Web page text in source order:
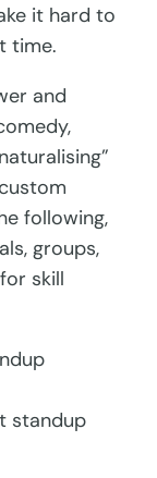
it hard to
time.
and
following,
groups,
skill
standup